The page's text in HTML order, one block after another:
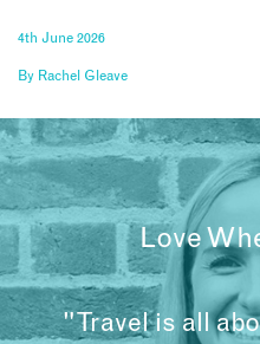
4th June 2026
By Rachel Gleave
Love
"Travel is all